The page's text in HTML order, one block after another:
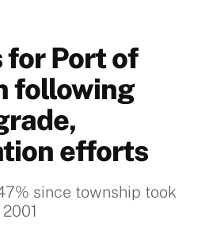
Port of
following
efforts
since township took